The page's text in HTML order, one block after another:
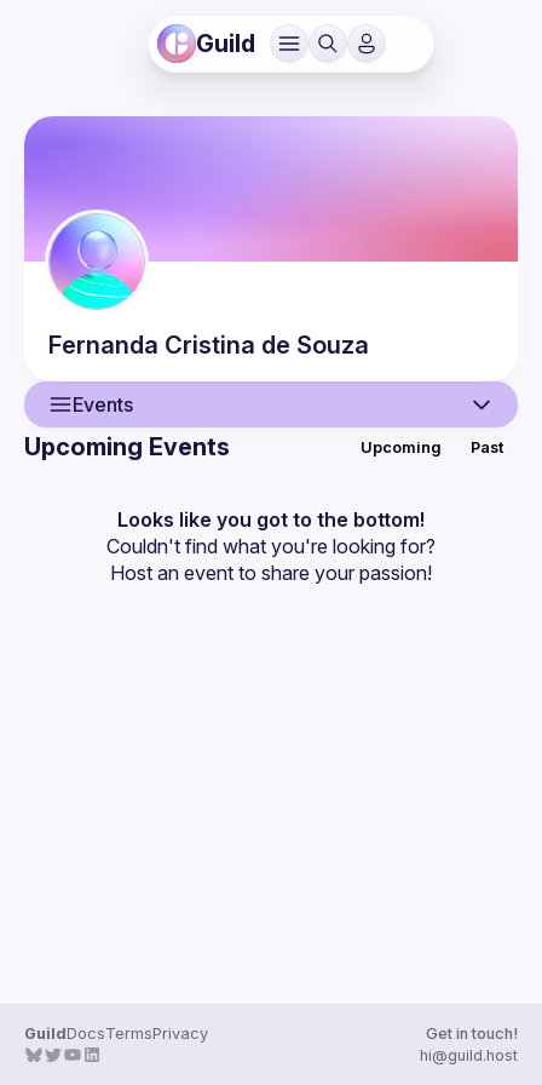
Guild
Fernanda Cristina de Souza
Events
Events
Guilds
Upcoming Events Upcoming Past
Looks like you got to the bottom!
Couldn't find what you're looking for?
Host an event to share your passion!
GuildDocsTermsPrivacy
Get in touch!
hi@guild.host